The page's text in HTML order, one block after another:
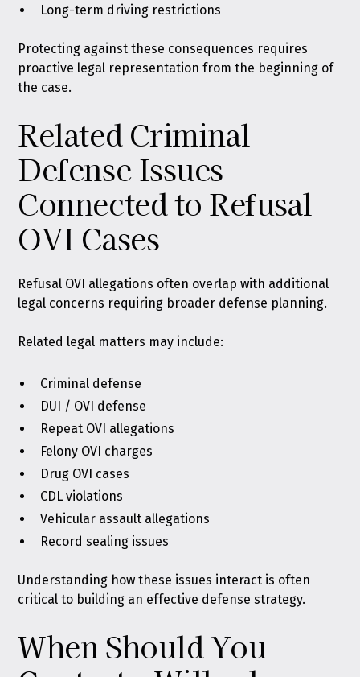
Long-term driving restrictions
Protecting against these consequences requires
proactive legal representation from the beginning of
the case.
Related Criminal
Defense Issues
Connected to Refusal
OVI Cases
Refusal OVI allegations often overlap with additional
legal concerns requiring broader defense planning.
Related legal matters may include:
Criminal defense
DUI / OVI defense
Repeat OVI allegations
Felony OVI charges
Drug OVI cases
CDL violations
Vehicular assault allegations
Record sealing issues
Understanding how these issues interact is often
critical to building an effective defense strategy.
When Should You